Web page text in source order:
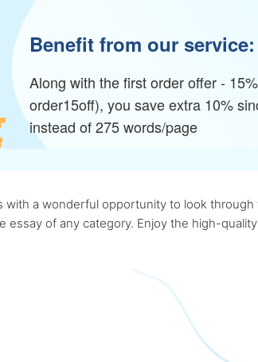
Benefit from our service:
Along with the first order offer -
order15off), you save extra 10%
instead of 275 words/page
with a wonderful opportunity to look
essay of any category. Enjoy the high-